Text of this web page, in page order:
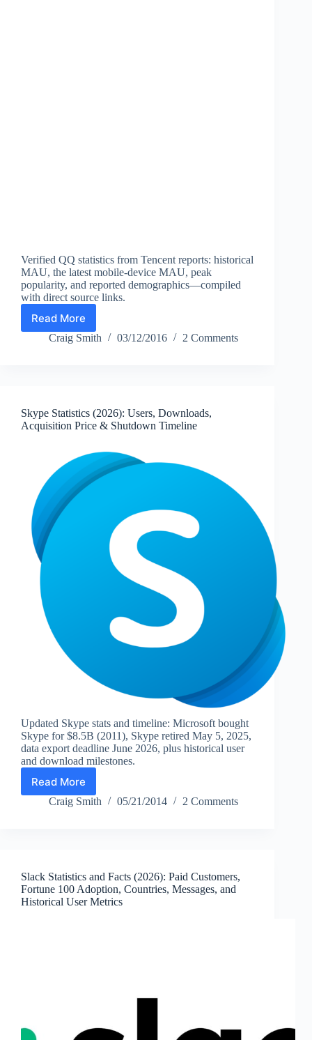
Verified QQ statistics from Tencent reports: historical
MAU, the latest mobile-device MAU, peak
popularity, and reported demographics—compiled
with direct source links.
Read More
QQ
User
Device
MAU,
Usage
Craig Smith 03/12/2016 2 Comments
Skype Statistics (2026): Users, Downloads,
Acquisition Price & Shutdown Timeline
Updated Skype stats and timeline: Microsoft bought
Skype for $8.5B (2011), Skype retired May 5, 2025,
data export deadline June 2026, plus historical user
and download milestones.
Read More
Skype
Statistics
&
Shutdown
Timeline
Craig Smith 05/21/2014 2 Comments
Slack Statistics and Facts (2026): Paid Customers,
Fortune 100 Adoption, Countries, Messages, and
Historical User Metrics